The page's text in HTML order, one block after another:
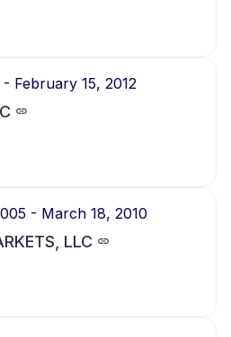
February 15, 2012
- March 18, 2010
LLC